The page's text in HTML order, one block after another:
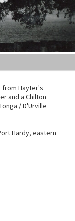
from Hayter's
and a Chilton
/ D'Urville
Hardy, eastern